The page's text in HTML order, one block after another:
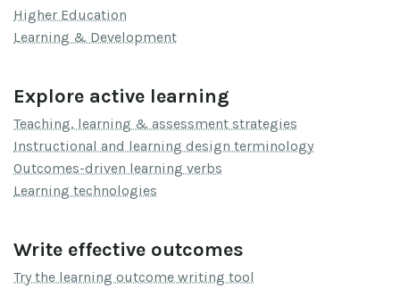
Higher Education
Learning & Development
Explore active learning
Teaching, learning & assessment strategies
Instructional and learning design terminology
Outcomes-driven learning verbs
Learning technologies
Write effective outcomes
Try the learning outcome writing tool